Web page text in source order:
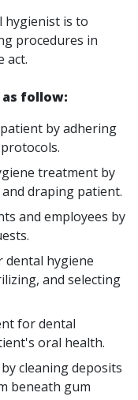
hygienist is to
procedures in
act.
follow:
by adhering
treatment by
draping patient.
and employees by
hygiene
and selecting
for dental
oral health.
cleaning deposits
beneath gum